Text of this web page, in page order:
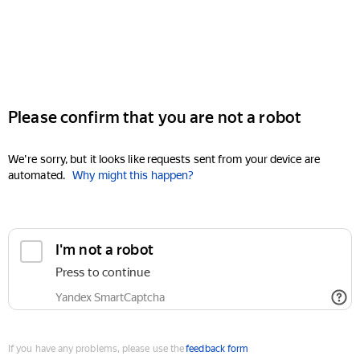
Please confirm that you are not a robot
We're sorry, but it looks like requests sent from your device are
automated. Why might this happen?
I'm not a robot
Press to continue
Yandex SmartCaptcha
If you have any problems, please use thefeedback form